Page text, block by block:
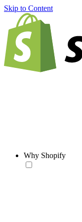
Skip to Content
Why Shopify